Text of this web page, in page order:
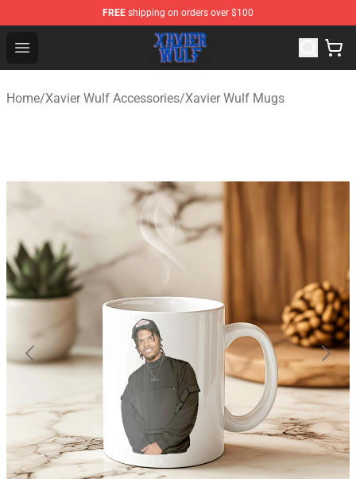
FREE shipping on orders over $100
Open menu
Xavier Wulf Shop - Official Xavier Wulf Merchandise
Home/Xavier Wulf Accessories/Xavier Wulf Mugs